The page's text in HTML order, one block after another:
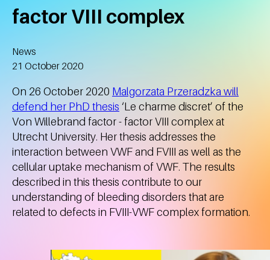
factor VIII complex
News
Created
21 October 2020
On 26 October 2020 Malgorzata Przeradzka will
defend her PhD thesis ‘Le charme discret’ of the
Von Willebrand factor - factor VIII complex at
Utrecht University. Her thesis addresses the
interaction between VWF and FVIII as well as the
cellular uptake mechanism of VWF. The results
described in this thesis contribute to our
understanding of bleeding disorders that are
related to defects in FVIII-VWF complex formation.